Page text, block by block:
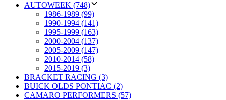
AUTOWEEK (748)
1986-1989 (99)
1990-1994 (141)
1995-1999 (163)
2000-2004 (137)
2005-2009 (147)
2010-2014 (58)
2015-2019 (3)
BRACKET RACING (3)
BUICK OLDS PONTIAC (2)
CAMARO PERFORMERS (57)